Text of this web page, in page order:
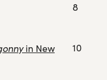
8
in New
10